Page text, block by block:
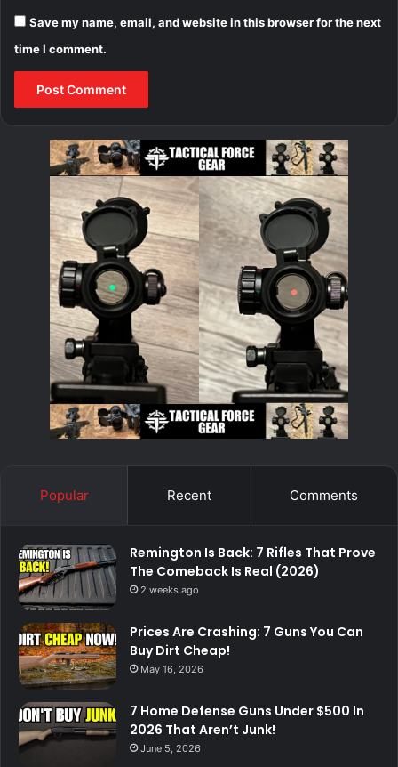
Save my name, email, and website in this browser for the next
time I comment.
Popular Recent Comments
Remington Is Back: 7 Rifles That Prove
The Comeback Is Real (2026)
2 weeks ago
Prices Are Crashing: 7 Guns You Can
Buy Dirt Cheap!
May 16, 2026
7 Home Defense Guns Under $500 In
2026 That Aren’t Junk!
June 5, 2026